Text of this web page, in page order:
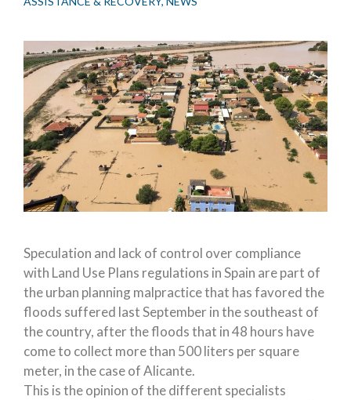
Speculation and lack of control over compliance
with Land Use Plans regulations in Spain are part of
the urban planning malpractice that has favored the
floods suffered last September in the southeast of
the country, after the floods that in 48 hours have
come to collect more than 500 liters per square
meter, in the case of Alicante.
This is the opinion of the different specialists